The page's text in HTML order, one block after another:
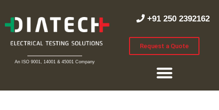
An ISO 9001, 14001 & 45001 Company
+91 250 2392162
Request a Quote